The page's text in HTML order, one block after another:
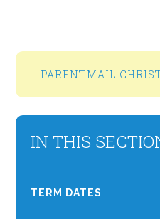
IN THIS
TERM DATES